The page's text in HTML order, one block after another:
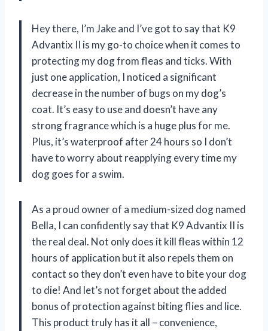
Hey there, I’m Jake and I’ve got to say that K9
Advantix II is my go-to choice when it comes to
protecting my dog from fleas and ticks. With
just one application, I noticed a significant
decrease in the number of bugs on my dog’s
coat. It’s easy to use and doesn’t have any
strong fragrance which is a huge plus for me.
Plus, it’s waterproof after 24 hours so I don’t
have to worry about reapplying every time my
dog goes for a swim.
As a proud owner of a medium-sized dog named
Bella, I can confidently say that K9 Advantix II is
the real deal. Not only does it kill fleas within 12
hours of application but it also repels them on
contact so they don’t even have to bite your dog
to die! And let’s not forget about the added
bonus of protection against biting flies and lice.
This product truly has it all – convenience,